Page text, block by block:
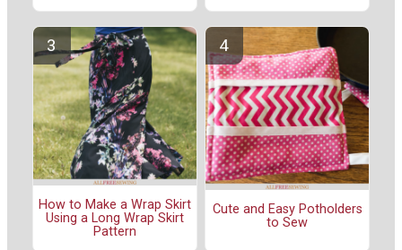
How to Make a Wrap Skirt
Using a Long Wrap Skirt
Pattern
Cute and Easy Potholders
to Sew